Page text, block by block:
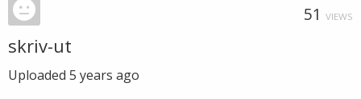
51 VIEWS
skriv-ut
Uploaded 5 years ago